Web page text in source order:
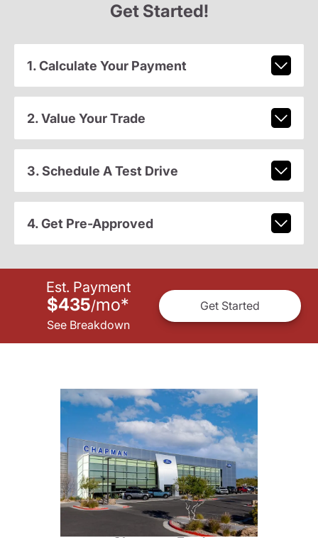
Get Started!
1. Calculate Your Payment
2. Value Your Trade
3. Schedule A Test Drive
4. Get Pre-Approved
Est. Payment
$435/mo*
See Breakdown
Get Started